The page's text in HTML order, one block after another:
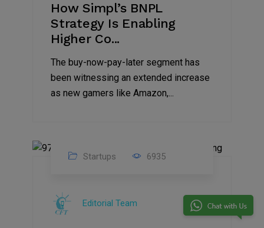
How Simpl’s BNPL
Strategy Is Enabling
Higher Co...
The buy-now-pay-later segment has
been witnessing an extended increase
as new gamers like Amazon,...
2022
Startups 6935
Editorial Team